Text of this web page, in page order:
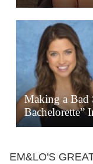
Making a Bad
Bachelorette”
EM&LO'S